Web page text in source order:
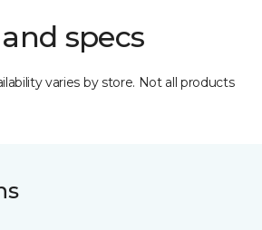
specs
varies by store. Not all products